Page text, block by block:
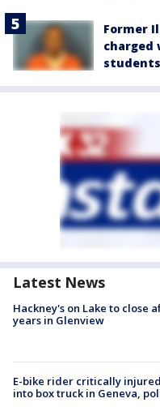
Former
charged
students
Latest News
Hackney's on Lake to close
years in Glenview
E-bike rider critically
into box truck in Geneva,